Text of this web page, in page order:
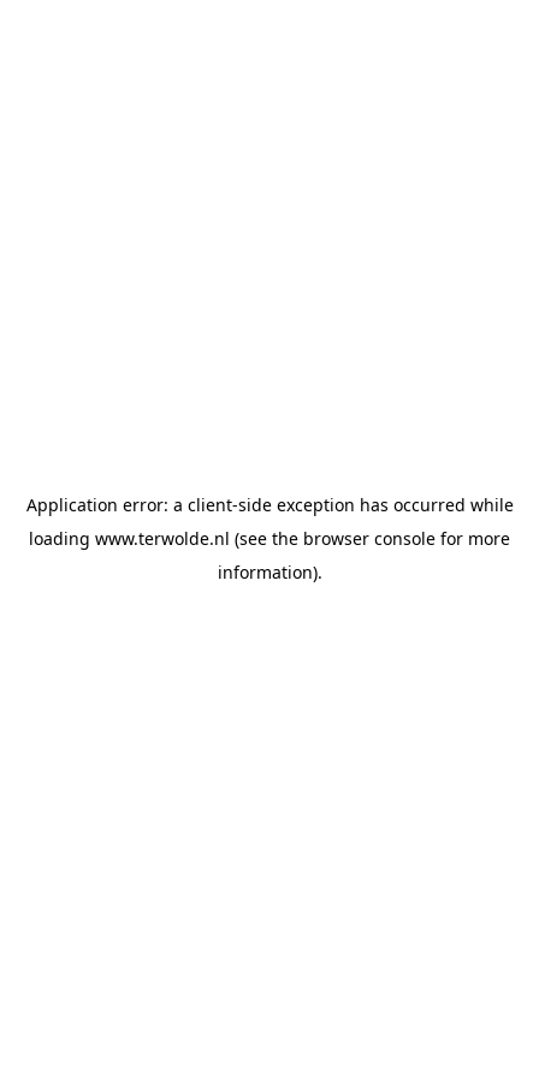
Application error: a client-side exception has occurred while
loading www.terwolde.nl (see the browser console for more
information).